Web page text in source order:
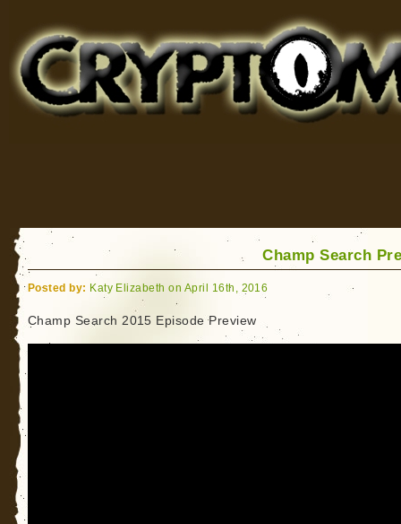
for Bigfoot, Lake Monsters, Sea Serpents and More
Champ Search
Posted by: Katy Elizabeth on April 16th, 2016
Champ Search 2015 Episode Preview